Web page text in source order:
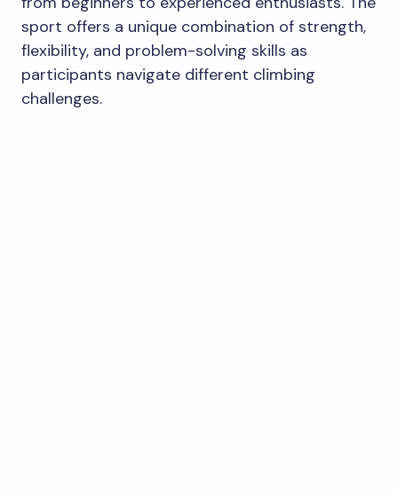
sport offers a unique combination of strength,
flexibility, and problem-solving skills as
participants navigate different climbing
challenges.